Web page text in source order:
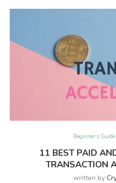
Beginner’s Guide
11 BEST PAID
TRANSACTION
written by